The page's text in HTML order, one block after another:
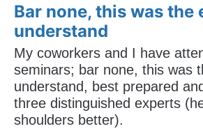
Bar none, this was the
understand
My coworkers and I have
seminars; bar none, this was
understand, best prepared
three distinguished experts
shoulders better).